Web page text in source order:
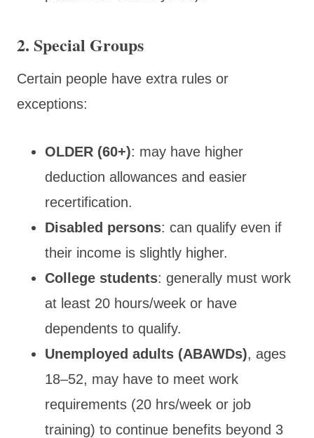
2. Special Groups
Certain people have extra rules or
exceptions:
OLDER (60+): may have higher
deduction allowances and easier
recertification.
Disabled persons: can qualify even if
their income is slightly higher.
College students: generally must work
at least 20 hours/week or have
dependents to qualify.
Unemployed adults (ABAWDs), ages
18–52, may have to meet work
requirements (20 hrs/week or job
training) to continue benefits beyond 3